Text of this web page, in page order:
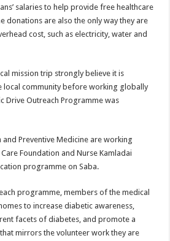
salaries to help provide free healthcare
donations are also the only way they are
cost, such as electricity, water and
mission trip strongly believe it is
local community before working globally
Drive Outreach Programme was
Preventive Medicine are working
Foundation and Nurse Kamladai
programme on Saba.
programme, members of the medical
to increase diabetic awareness,
facets of diabetes, and promote a
mirrors the volunteer work they are